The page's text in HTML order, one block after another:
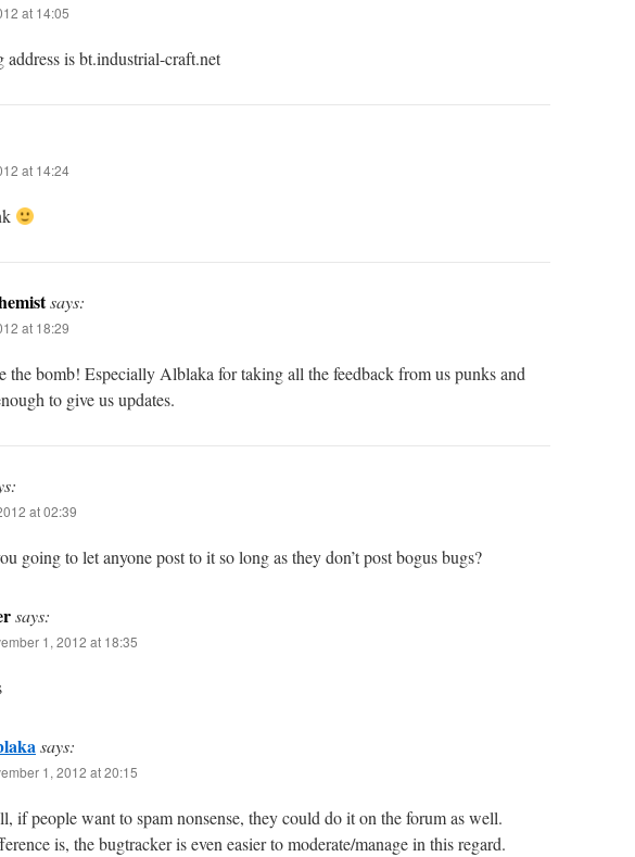
at 14:05
is bt.industrial-craft.net
at 14:24
says:
at 18:29
the bomb! Especially Alblaka for taking all the feedback from us punks and
to give us updates.
at 02:39
going to let anyone post to it so long as they don’t post bogus bugs?
says:
1, 2012 at 18:35
says:
1, 2012 at 20:15
if people want to spam nonsense, they could do it on the forum as well.
is, the bugtracker is even easier to moderate/manage in this regard.